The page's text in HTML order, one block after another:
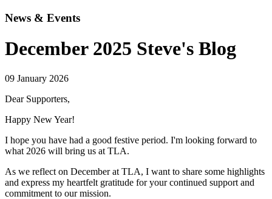
News & Events
December 2025 Steve's Blog
09 January 2026
Dear Supporters,
Happy New Year!
I hope you have had a good festive period. I'm looking forward to
what 2026 will bring us at TLA.
As we reflect on December at TLA, I want to share some highlights
and express my heartfelt gratitude for your continued support and
commitment to our mission.